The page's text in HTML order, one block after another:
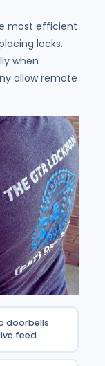
most efficient
locks.
when
allow remote
doorbells
feed